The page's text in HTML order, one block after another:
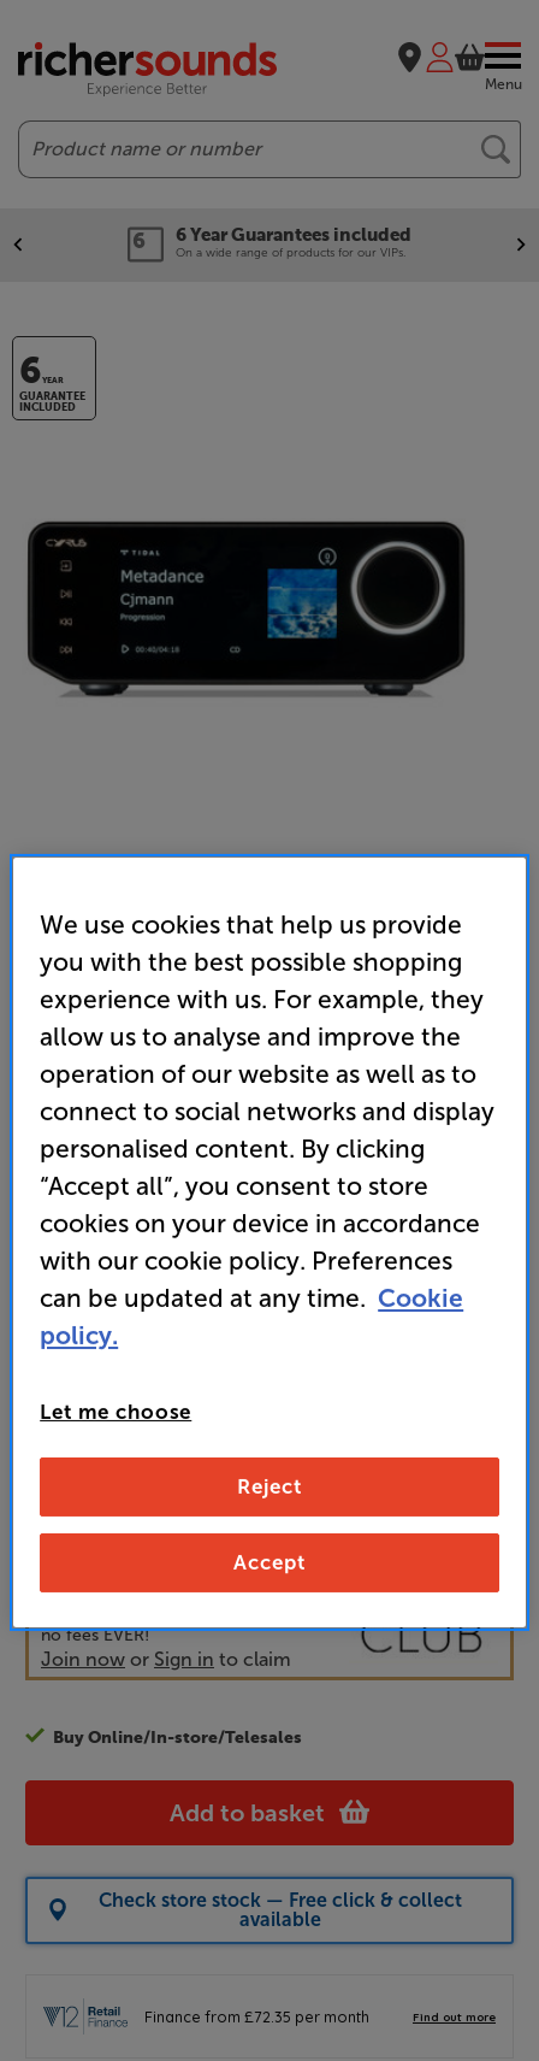
Menu
Search
6 Year Guarantees included
On a wide range of products for our VIPs.
6YEAR
GUARANTEE
INCLUDED
Cyrus 40 ST (Black)
Network Music Player
drive the Cyrus 40 ST is the best streamer in its
class.” ’What Hi-Fi?’ 2025 award-winner
• Incorporates Bluesound for Hi-Res music
Unlock your VIP Club prices
no fees EVER!
Join now or Sign in to claim
Buy Online/In-store/Telesales
Add to basket
Check store stock — Free click & collect
available
We use cookies that help us provide
you with the best possible shopping
experience with us. For example, they
allow us to analyse and improve the
operation of our website as well as to
connect to social networks and display
personalised content. By clicking
“Accept all”, you consent to store
cookies on your device in accordance
with our cookie policy. Preferences
can be updated at any time. Cookie
policy.
Let me choose
Reject
Accept